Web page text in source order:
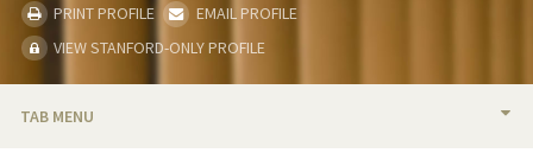
PRINT PROFILE
EMAIL PROFILE
VIEW STANFORD-ONLY PROFILE
TAB MENU